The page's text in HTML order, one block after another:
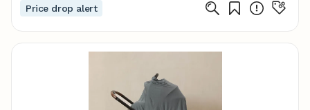
Price drop alert